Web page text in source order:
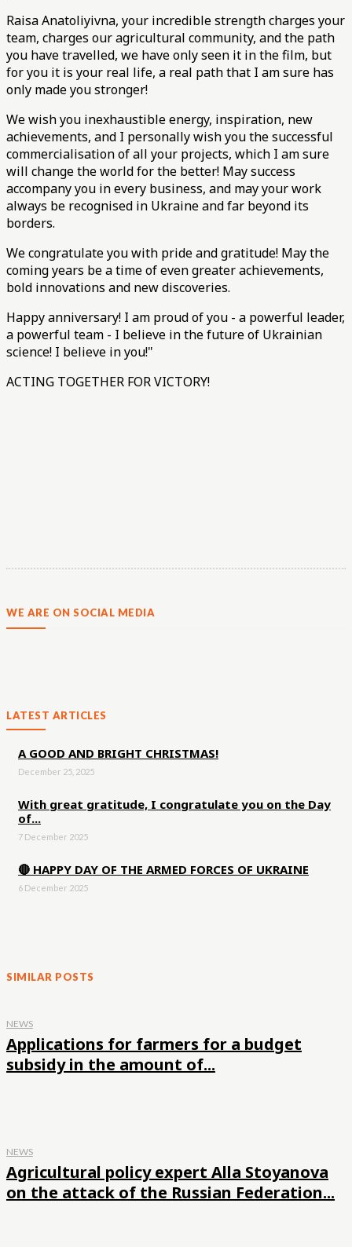
Raisa Anatoliyivna, your incredible strength charges your
team, charges our agricultural community, and the path
you have travelled, we have only seen it in the film, but
for you it is your real life, a real path that I am sure has
only made you stronger!
We wish you inexhaustible energy, inspiration, new
achievements, and I personally wish you the successful
commercialisation of all your projects, which I am sure
will change the world for the better! May success
accompany you in every business, and may your work
always be recognised in Ukraine and far beyond its
borders.
We congratulate you with pride and gratitude! May the
coming years be a time of even greater achievements,
bold innovations and new discoveries.
Happy anniversary! I am proud of you - a powerful leader,
a powerful team - I believe in the future of Ukrainian
science! I believe in you!"
ACTING TOGETHER FOR VICTORY!
WE ARE ON SOCIAL MEDIA
LATEST ARTICLES
A GOOD AND BRIGHT CHRISTMAS!
December 25, 2025
With great gratitude, I congratulate you on the Day
of...
7 December 2025
🔴 HAPPY DAY OF THE ARMED FORCES OF UKRAINE
6 December 2025
SIMILAR POSTS
NEWS
Applications for farmers for a budget
subsidy in the amount of...
NEWS
Agricultural policy expert Alla Stoyanova
on the attack of the Russian Federation...